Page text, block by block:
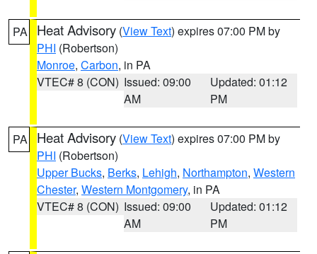
PA Heat Advisory (View Text) expires 07:00 PM by
PHI (Robertson)
Monroe, Carbon, in PA
VTEC# 8 (CON) Issued: 09:00
AM
Updated: 01:12
PM
PA Heat Advisory (View Text) expires 07:00 PM by
PHI (Robertson)
Upper Bucks, Berks, Lehigh, Northampton, Western
Chester, Western Montgomery, in PA
VTEC# 8 (CON) Issued: 09:00
AM
Updated: 01:12
PM